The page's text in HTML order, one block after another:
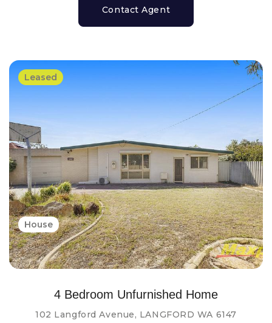
Contact Agent
Leased
House
4 Bedroom Unfurnished Home
102 Langford Avenue, LANGFORD WA 6147